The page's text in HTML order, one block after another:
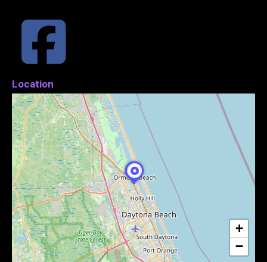
Location
+
−